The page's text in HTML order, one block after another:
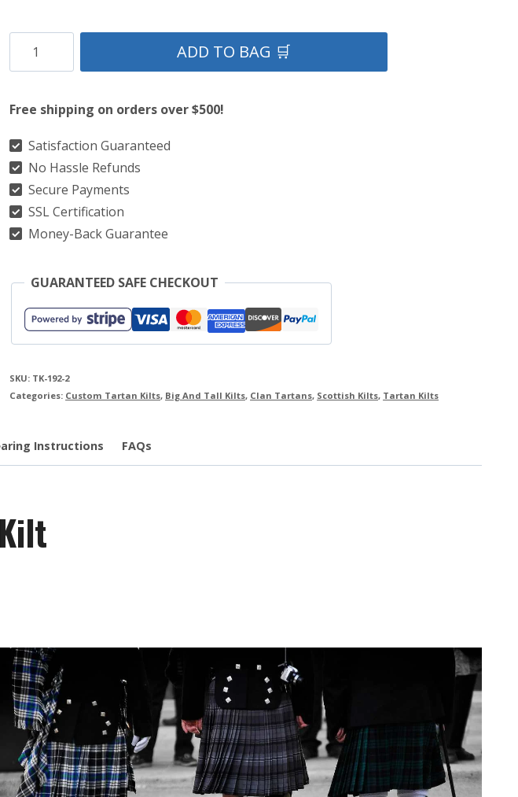
Campbell
of
Modern
Tartan
Kilt
quantity
ADD TO BAG 🛒
Free shipping on orders over $500!
Satisfaction Guaranteed
No Hassle Refunds
Secure Payments
SSL Certification
Money-Back Guarantee
GUARANTEED SAFE CHECKOUT
SKU: TK-192-2
Categories: Custom Tartan Kilts, Big And Tall Kilts, Clan Tartans, Scottish Kilts, Tartan Kilts
Instructions FAQs